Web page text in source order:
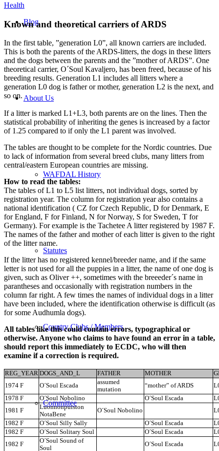
Blog
About Us
WAFDAL History
Statutes
Country Clubs / Members
Committee
Health
Known and theoretical carriers of ARDS
In the first table, ”generation L0”, all known carriers are included.
This is both the parents of the ARDS-litters, the dogs in these litters
and the dogs between the parents and the ”mother of ARDS”. One
theoretical carrier, O´Soul Kavaljero, has been freed, because of his
breeding results. Generation L1 includes all litters where a
generation L0 dog is father or mother, generation L2 is the next, and
so on.
If a litter is marked L1+L3, both parents are on the lines. Then the
statistical probability of inheriting the genes is increased by a factor
of 1.25 compared to if only the L1 parent was involved.
The tables are thought to be complete for the Nordic countries. Due
to lack of information from several breed clubs, many litters from
central/eastern European countries are missing.
How to read the tables:
The tables of L1 to L5 list litters, not individual dogs, sorted by
registration year. The column for registration year also contains a
national identification ( CZ for Czech Republic, D for Denmark, E
for England, F for Finland, N for Norway, S for Sweden, T for
Germany). For example is the Tachetee A litter registered by 1987 F.
The names of the father and mother of each litter is given to the right
of the litter name.
If the litter has no registered kennel/breeder name, and if the same
letter is not used for all the puppies in a litter, the name of one dog is
given, such as Oliver ++, sometimes with the breeeder´s name in
parantheses and occasionally with registration numbers in the
column far right. A few times the names of individual dogs in a litter
have been included, where the identification otherwise is difficult (as
for some Audhumla dogs).
All tables like this could contain errors, typographical or
otherwise. Anyone who claims to have found an error in a table,
should report this immediately to ECDC, who will then
examine if a correction is required.
REG_YEAR DOGS_AND_L FATHER MOTHER
1974 F
O´Soul Escada
assumed
mutation
“mother” of ARDS
1978 F
O´Soul Nobolino O´Soul Escada
1981 F
Luonnonpuiston
NotaBene
O´Soul Nobolino
1982 F
O´Soul Silly Sally O´Soul Escada
1982 F
O´Soul Solitary Soul O´Soul Escada
1982 F
O´Soul Sound of
Soul
O´Soul Escada